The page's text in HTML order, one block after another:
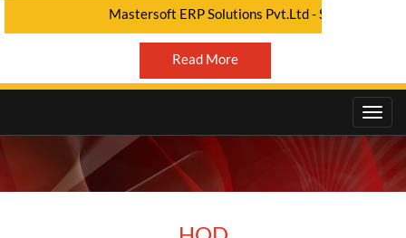
Mastersoft ERP Solutions Pvt.Ltd - Student Portal -
Read More